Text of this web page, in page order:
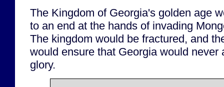
The Kingdom of Georgia's golden age
to an end at the hands of invading
The kingdom would be fractured, and
would ensure that Georgia would never
glory.